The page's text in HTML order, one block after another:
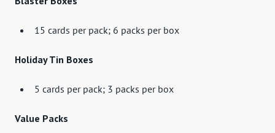
15 cards per pack; 6 packs per box
Holiday Tin Boxes
5 cards per pack; 3 packs per box
Value Packs